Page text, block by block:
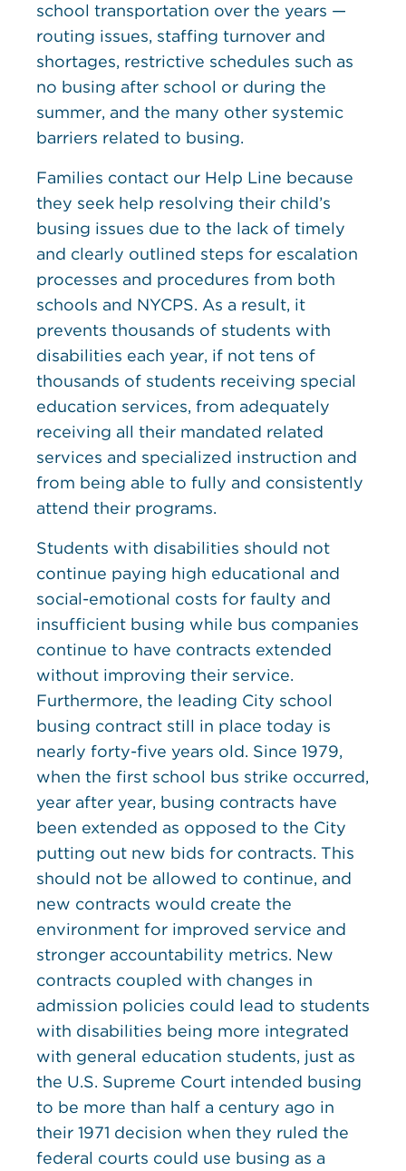
school transportation over the years —
routing issues, staffing turnover and
shortages, restrictive schedules such as
no busing after school or during the
summer, and the many other systemic
barriers related to busing.
Families contact our Help Line because
they seek help resolving their child’s
busing issues due to the lack of timely
and clearly outlined steps for escalation
processes and procedures from both
schools and NYCPS. As a result, it
prevents thousands of students with
disabilities each year, if not tens of
thousands of students receiving special
education services, from adequately
receiving all their mandated related
services and specialized instruction and
from being able to fully and consistently
attend their programs.
Students with disabilities should not
continue paying high educational and
social-emotional costs for faulty and
insufficient busing while bus companies
continue to have contracts extended
without improving their service.
Furthermore, the leading City school
busing contract still in place today is
nearly forty-five years old. Since 1979,
when the first school bus strike occurred,
year after year, busing contracts have
been extended as opposed to the City
putting out new bids for contracts. This
should not be allowed to continue, and
new contracts would create the
environment for improved service and
stronger accountability metrics. New
contracts coupled with changes in
admission policies could lead to students
with disabilities being more integrated
with general education students, just as
the U.S. Supreme Court intended busing
to be more than half a century ago in
their 1971 decision when they ruled the
federal courts could use busing as a